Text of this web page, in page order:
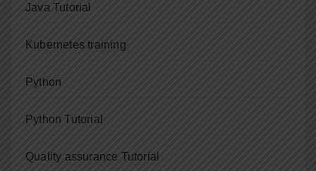
Java Tutorial
Kubernetes training
Python
Python Tutorial
Quality assurance Tutorial